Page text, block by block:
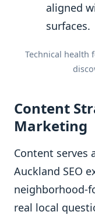
aligned
surfaces.
Technical health
Content
Marketing
Content serves
Auckland SEO
neighborhood-
real local